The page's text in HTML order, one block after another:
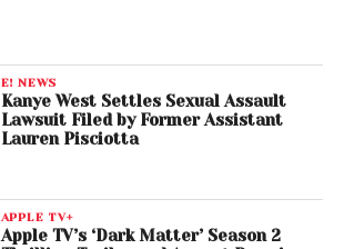
E! NEWS
Kanye West Settles Sexual Assault
Lawsuit Filed by Former Assistant
Lauren Pisciotta
APPLE TV+
Apple TV’s ‘Dark Matter’ Season 2